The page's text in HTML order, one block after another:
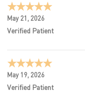
May 21, 2026
Verified Patient
May 19, 2026
Verified Patient